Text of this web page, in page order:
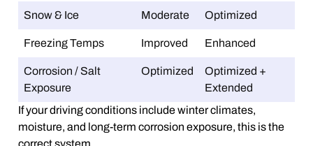
Snow & Ice Moderate Optimized
Freezing Temps Improved Enhanced
Corrosion / Salt
Exposure
Optimized
Optimized +
Extended
If your driving conditions include winter climates,
moisture, and long-term corrosion exposure, this is the
correct system